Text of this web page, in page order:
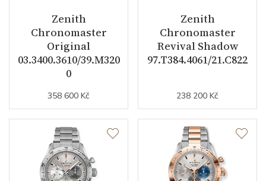
Indexes
Strap / Buckle
Strap Material
Zenith
Chronomaster
Original
03.3400.3610/39.M320
0
358 600 Kč
Zenith
Chronomaster
Revival Shadow
97.T384.4061/21.C822
238 200 Kč